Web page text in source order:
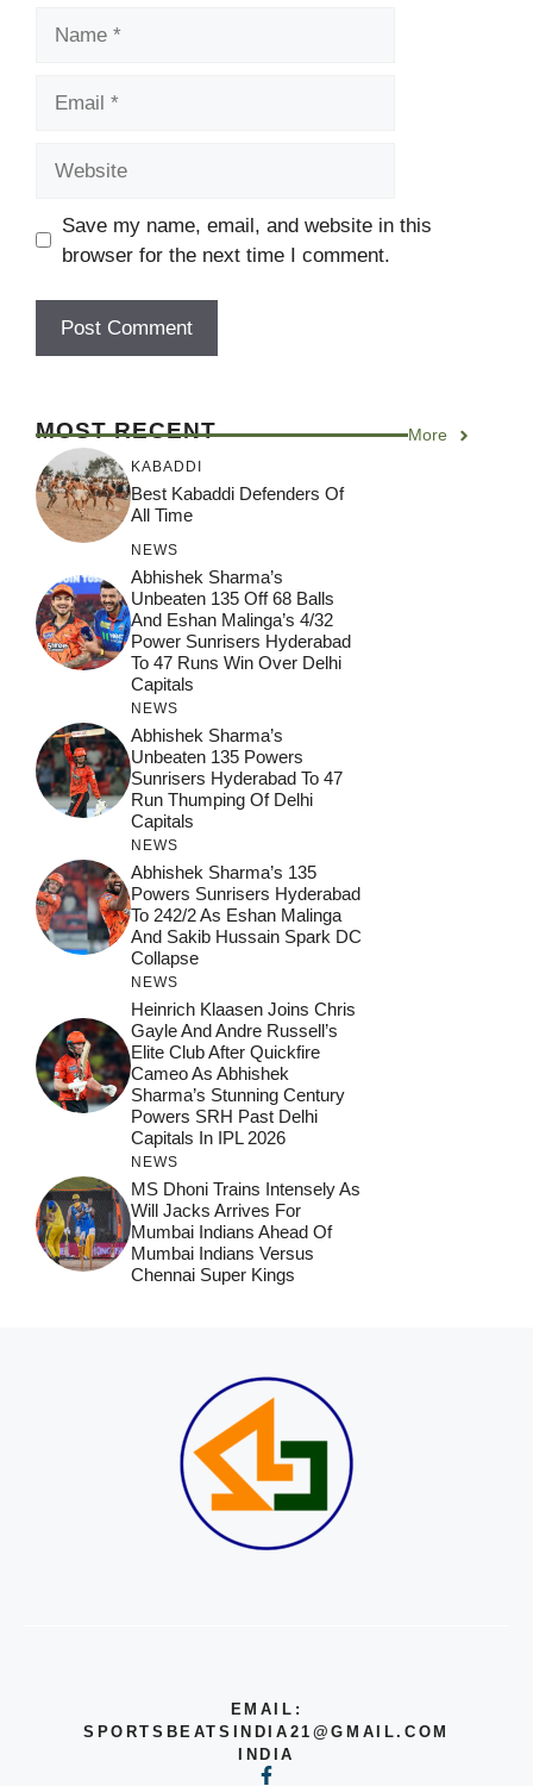
Save my name, email, and website in this
browser for the next time I comment.
MOST RECENT More
KABADDI
Best Kabaddi Defenders Of
All Time
NEWS
Abhishek Sharma’s
Unbeaten 135 Off 68 Balls
And Eshan Malinga’s 4/32
Power Sunrisers Hyderabad
To 47 Runs Win Over Delhi
Capitals
NEWS
Abhishek Sharma’s
Unbeaten 135 Powers
Sunrisers Hyderabad To 47
Run Thumping Of Delhi
Capitals
NEWS
Abhishek Sharma’s 135
Powers Sunrisers Hyderabad
To 242/2 As Eshan Malinga
And Sakib Hussain Spark DC
Collapse
NEWS
Heinrich Klaasen Joins Chris
Gayle And Andre Russell’s
Elite Club After Quickfire
Cameo As Abhishek
Sharma’s Stunning Century
Powers SRH Past Delhi
Capitals In IPL 2026
NEWS
MS Dhoni Trains Intensely As
Will Jacks Arrives For
Mumbai Indians Ahead Of
Mumbai Indians Versus
Chennai Super Kings
EMAIL:
SPORTSBEATSINDIA21@GMAIL.COM
INDIA